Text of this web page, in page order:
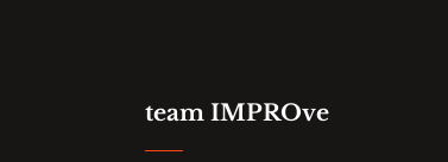
team IMPROve